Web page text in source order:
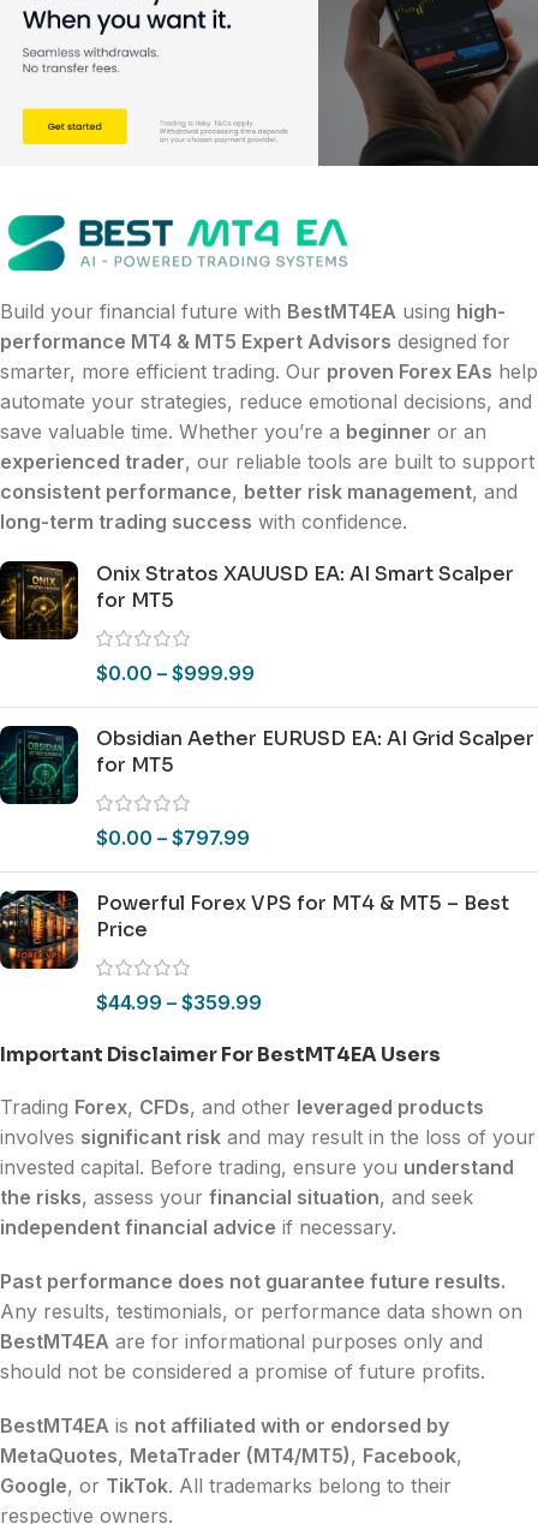
Build your financial future with BestMT4EA using high-
performance MT4 & MT5 Expert Advisors designed for
smarter, more efficient trading. Our proven Forex EAs help
automate your strategies, reduce emotional decisions, and
save valuable time. Whether you’re a beginner or an
experienced trader, our reliable tools are built to support
consistent performance, better risk management, and
long-term trading success with confidence.
Onix Stratos XAUUSD EA: AI Smart Scalper
for MT5
$0.00 – $999.99
Obsidian Aether EURUSD EA: AI Grid Scalper
for MT5
$0.00 – $797.99
Powerful Forex VPS for MT4 & MT5 – Best
Price
$44.99 – $359.99
Important Disclaimer For BestMT4EA Users
Trading Forex, CFDs, and other leveraged products
involves significant risk and may result in the loss of your
invested capital. Before trading, ensure you understand
the risks, assess your financial situation, and seek
independent financial advice if necessary.
Past performance does not guarantee future results.
Any results, testimonials, or performance data shown on
BestMT4EA are for informational purposes only and
should not be considered a promise of future profits.
BestMT4EA is not affiliated with or endorsed by
MetaQuotes, MetaTrader (MT4/MT5), Facebook,
Google, or TikTok. All trademarks belong to their
respective owners.